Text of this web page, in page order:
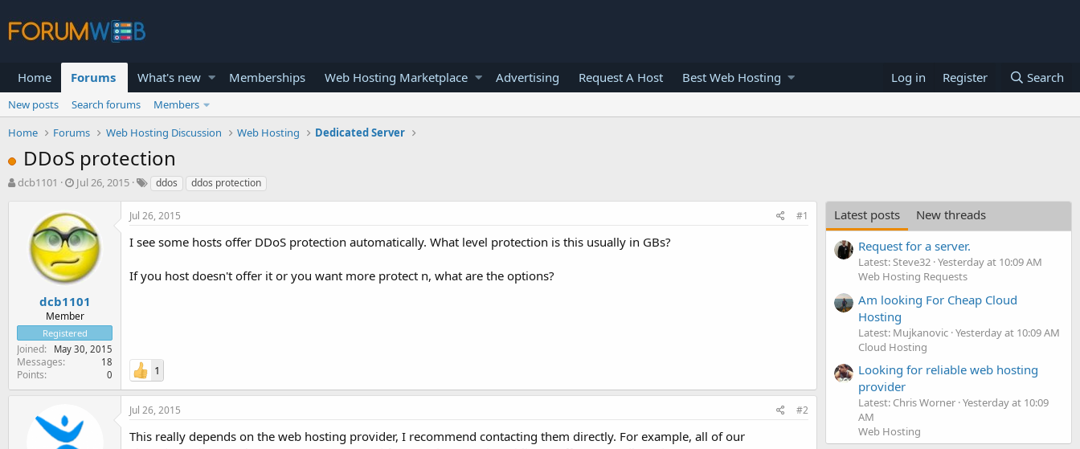
Home Forums What's new Memberships Web Hosting Marketplace Advertising Request A Host Best Web Hosting Log in Register Search
New posts Search forums
Members
Home
Forums Web Hosting Discussion Web Hosting Dedicated Server
DDoS protection
T
t
e
r
dcb1101
S
a
r
t
d
a
t
e
Jul 26, 2015 ddos ddos protection
dcb1101
Member
Registered
Joined May 30, 2015
Messages 18
Points 0
Jul 26, 2015 #1
I see some hosts offer DDoS protection automatically. What level protection is this usually in GBs?
If you host doesn't offer it or you want more protect n, what are the options?
1
Jul 26, 2015 #2
This really depends on the web hosting provider, I recommend contacting them directly. For example, all of our
Latest posts
New threads
Request for a server.
Latest: Steve32 Yesterday at 10:09 AM
Web Hosting Requests
Am looking For Cheap Cloud
Hosting
Latest: Mujkanovic Yesterday at 10:09 AM
Cloud Hosting
Looking for reliable web hosting
provider
Latest: Chris Worner Yesterday at 10:09
AM
Web Hosting